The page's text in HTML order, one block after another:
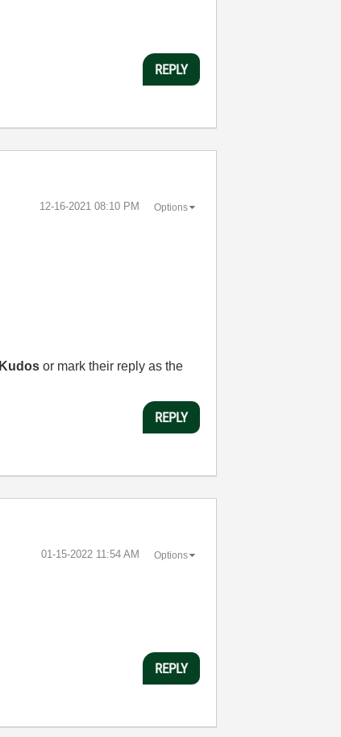
REPLY
‎12-16-2021 08:10 PM Options
Kudos or mark their reply as the
REPLY
‎01-15-2022 11:54 AM Options
REPLY